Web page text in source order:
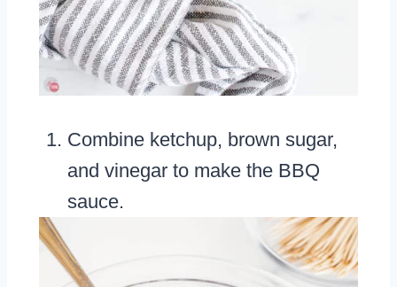
Combine ketchup, brown sugar,
and vinegar to make the BBQ
sauce.